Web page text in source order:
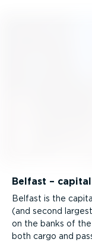
Belfast –
Belfast is the
(and second
on the banks of
both cargo and